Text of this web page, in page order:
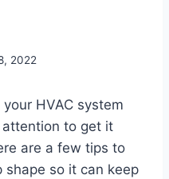
2022
HVAC system
to get it
are a few tips to
so it can keep